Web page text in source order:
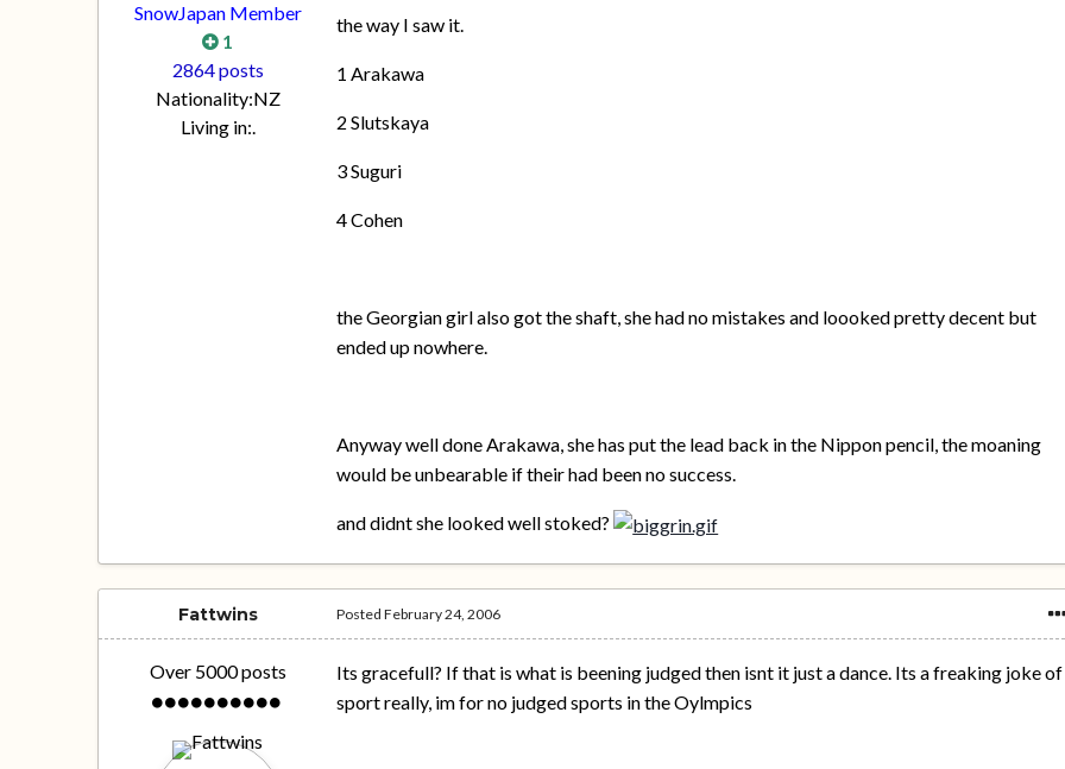
SnowJapan Member
1
2864 posts
Nationality:NZ
Living in:.
the way I saw it.
1 Arakawa
2 Slutskaya
3 Suguri
4 Cohen
the Georgian girl also got the shaft, she had no mistakes and loooked pretty decent but
ended up nowhere.
Anyway well done Arakawa, she has put the lead back in the Nippon pencil, the moaning
would be unbearable if their had been no success.
and didnt she looked well stoked?
Fattwins
Over 5000 posts
PostedFebruary 24, 2006
Its gracefull? If that is what is beening judged then isnt it just a dance. Its a freaking joke of
sport really, im for no judged sports in the Oylmpics